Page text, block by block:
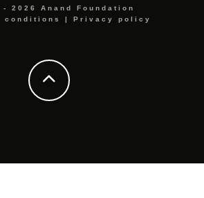
- 2026 Anand Foundation
conditions
| Privacy policy